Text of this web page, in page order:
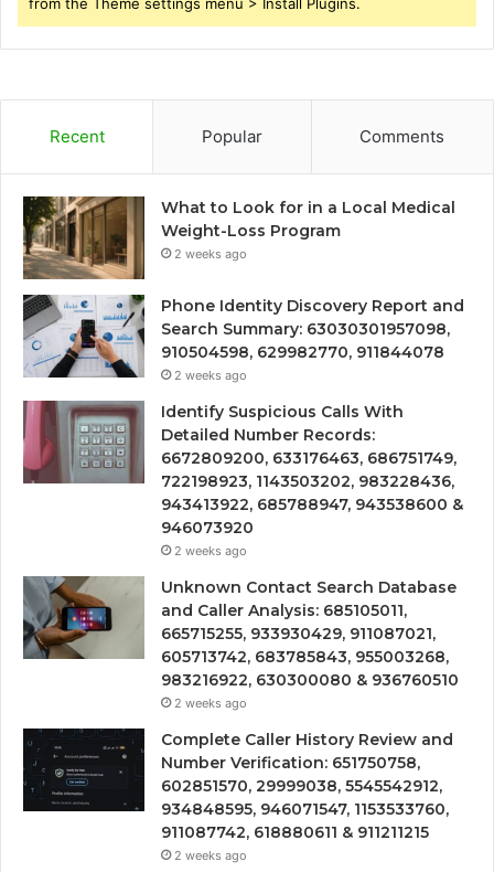
Recent Popular Comments
What to Look for in a Local Medical
Weight-Loss Program
2 weeks ago
Phone Identity Discovery Report and
Search Summary: 63030301957098,
910504598, 629982770, 911844078
2 weeks ago
Identify Suspicious Calls With
Detailed Number Records:
6672809200, 633176463, 686751749,
722198923, 1143503202, 983228436,
943413922, 685788947, 943538600 &
946073920
2 weeks ago
Unknown Contact Search Database
and Caller Analysis: 685105011,
665715255, 933930429, 911087021,
605713742, 683785843, 955003268,
983216922, 630300080 & 936760510
2 weeks ago
Complete Caller History Review and
Number Verification: 651750758,
602851570, 29999038, 5545542912,
934848595, 946071547, 1153533760,
911087742, 618880611 & 911211215
2 weeks ago